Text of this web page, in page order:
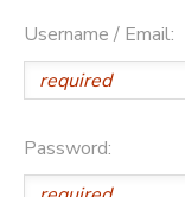
Username / Email:
Password:
MESSAGE CENTER
CAMP STORE